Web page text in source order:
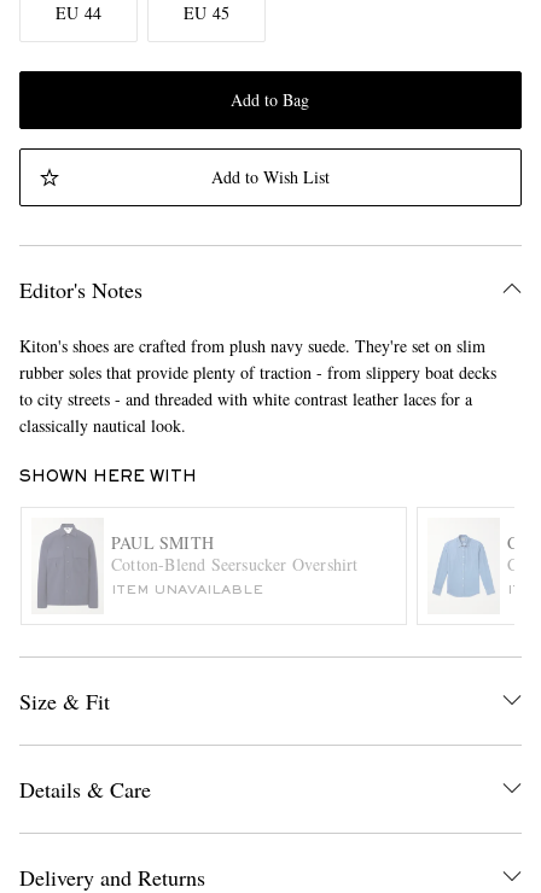
EU 44 EU 45
Add to Bag
Add to Wish List
Editor's Notes
Kiton's shoes are crafted from plush navy suede. They're set on slim
rubber soles that provide plenty of traction - from slippery boat decks
to city streets - and threaded with white contrast leather laces for a
classically nautical look.
SHOWN HERE WITH
PAUL SMITH
Cotton-Blend Seersucker Overshirt
ITEM UNAVAILABLE
Size & Fit
Details & Care
Delivery and Returns